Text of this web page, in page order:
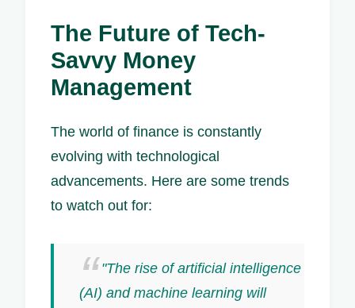
The Future of Tech-
Savvy Money
Management
The world of finance is constantly
evolving with technological
advancements. Here are some trends
to watch out for:
"The rise of artificial intelligence
(AI) and machine learning will